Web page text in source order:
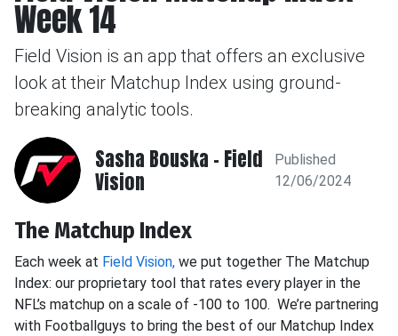
Week 14
Field Vision is an app that offers an exclusive
look at their Matchup Index using ground-
breaking analytic tools.
Sasha Bouska - Field
Vision
Published
12/06/2024
The Matchup Index
Each week at Field Vision, we put together The Matchup
Index: our proprietary tool that rates every player in the
NFL’s matchup on a scale of -100 to 100. We’re partnering
with Footballguys to bring the best of our Matchup Index